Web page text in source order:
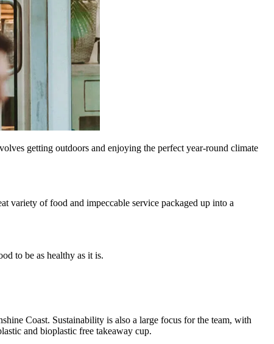
getting outdoors and enjoying the perfect year-round climate
variety of food and impeccable service packaged up into a
to be as healthy as it is.
Coast. Sustainability is also a large focus for the team, with
and bioplastic free takeaway cup.